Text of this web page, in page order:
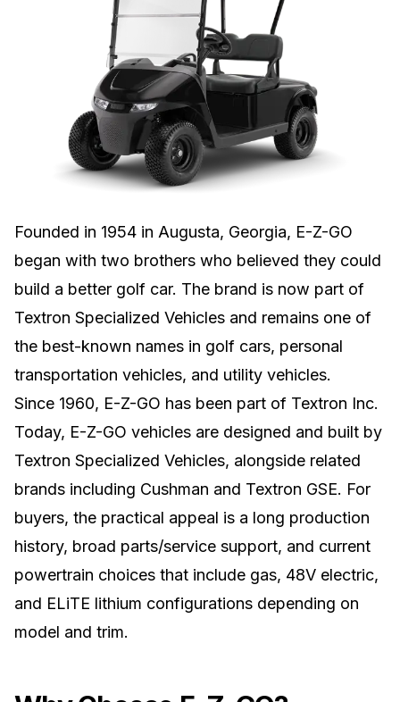
Founded in 1954 in Augusta, Georgia, E-Z-GO
began with two brothers who believed they could
build a better golf car. The brand is now part of
Textron Specialized Vehicles and remains one of
the best-known names in golf cars, personal
transportation vehicles, and utility vehicles.
Since 1960, E-Z-GO has been part of Textron Inc.
Today, E-Z-GO vehicles are designed and built by
Textron Specialized Vehicles, alongside related
brands including Cushman and Textron GSE. For
buyers, the practical appeal is a long production
history, broad parts/service support, and current
powertrain choices that include gas, 48V electric,
and ELiTE lithium configurations depending on
model and trim.